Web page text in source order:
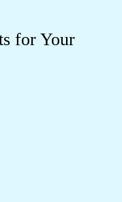
for Your